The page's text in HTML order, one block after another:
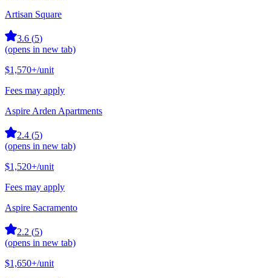
Artisan Square
3.6 (5)
(opens in new tab)
$1,570+/unit
Fees may apply
Aspire Arden Apartments
2.4 (5)
(opens in new tab)
$1,520+/unit
Fees may apply
Aspire Sacramento
2.2 (5)
(opens in new tab)
$1,650+/unit